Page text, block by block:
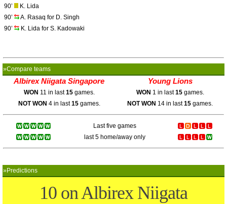
90’
K. Lida
90’
A. Rasaq for D. Singh
90’
K. Lida for S. Kadowaki
»Compare teams
Albirex Niigata Singapore Young Lions
WON 11 in last15games. WON 1 in last15games.
NOT WON 4 in last15games. NOT WON 14 in last15 games.
Last five games
last 5 home/away only
»Predictions
10 on Albirex Niigata